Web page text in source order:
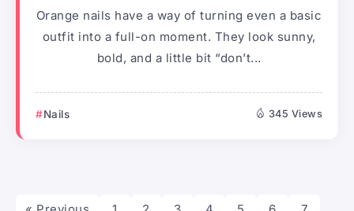
Orange nails have a way of turning even a basic
outfit into a full-on moment. They look sunny,
bold, and a little bit “don’t...
Nails 345 Views